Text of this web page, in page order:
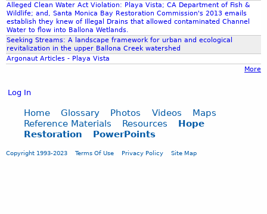
p
n
Alleged Clean Water Act Violation: Playa Vista; CA Department of Fish &
Wildlife; and, Santa Monica Bay Restoration Commission's 2013 emails
establish they knew of Illegal Drains that allowed contaminated Channel
Water to flow into Ballona Wetlands.
Seeking Streams: A landscape framework for urban and ecological
revitalization in the upper Ballona Creek watershed
Argonaut Articles - Playa Vista
More
Log In
Home Glossary Photos Videos
Maps
Reference Materials
Resources
Hope
Restoration
PowerPoints
Copyright 1993-2023 Terms Of Use Privacy Policy Site Map